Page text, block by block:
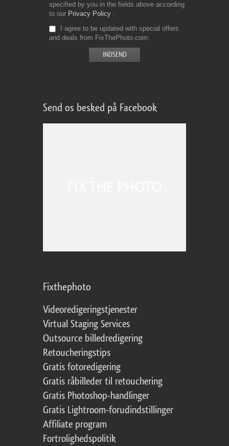
specified by you in the fields above according
to our Privacy Policy
I agree to be updated with special offers
and deals from FixThePhoto.com
Send os besked på Facebook
Fixthephoto
Videoredigeringstjenester
Virtual Staging Services
Outsource billedredigering
Retoucheringstips
Gratis fotoredigering
Gratis råbilleder til retouchering
Gratis Photoshop-handlinger
Gratis Lightroom-forudindstillinger
Affiliate program
Fortrolighedspolitik